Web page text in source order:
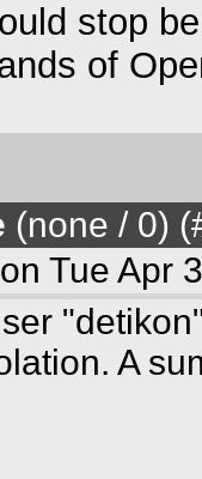
stop
of
(none / 0)
on Tue Apr
A